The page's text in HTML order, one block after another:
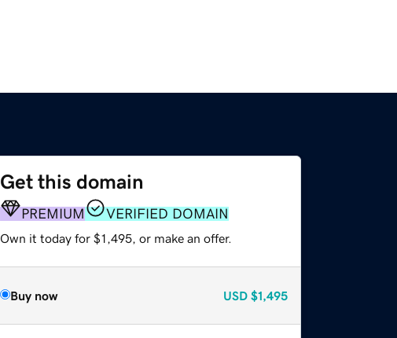
Get this domain
PREMIUM VERIFIED DOMAIN
Own it today for $1,495, or make an offer.
Buy now USD $1,495